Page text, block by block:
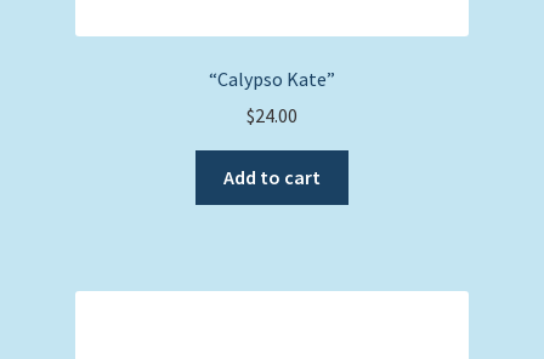
“Calypso Kate”
$24.00
Add to cart